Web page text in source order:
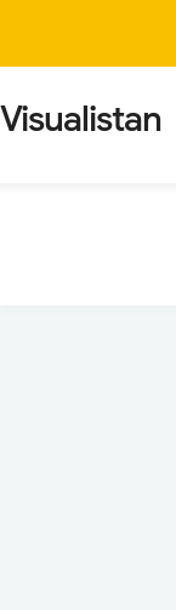
Visualistan